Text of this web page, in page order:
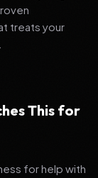
treats your
This for
for help with